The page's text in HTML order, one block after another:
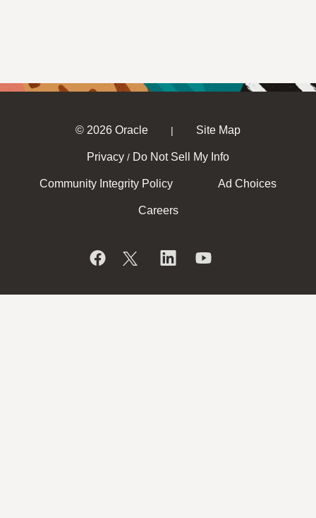
© 2026 Oracle | Site Map
Privacy / Do Not Sell My Info
Community Integrity Policy Ad Choices
Careers